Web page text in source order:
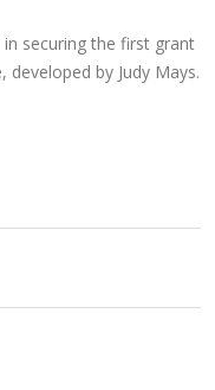
securing the first grant
developed by Judy Mays.